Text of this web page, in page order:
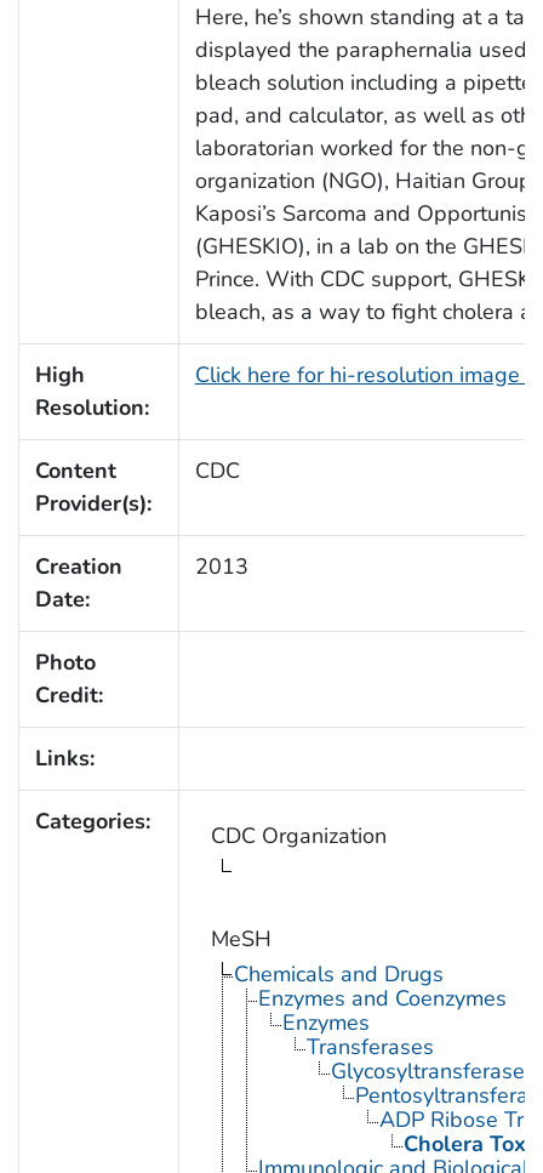
Here, he’s shown standing at a
displayed the paraphernalia used
bleach solution including a
pad, and calculator, as well as
laboratorian worked for the non-
organization (NGO), Haitian
Kaposi’s Sarcoma and
(GHESKIO), in a lab on the
Prince. With CDC support,
bleach, as a way to fight cholera
High
Resolution:
Click here for hi-resolution image
Content
Provider(s):
CDC
Creation
Date:
2013
Photo
Credit:
Links:
Categories: CDC Organization
MeSH
Chemicals and Drugs
Enzymes and Coenzymes
Enzymes
Transferases
Glycosyltransferases
ADP Ribose
Cholera